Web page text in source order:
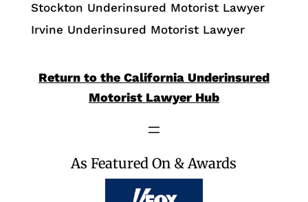
Stockton Underinsured Motorist Lawyer
Irvine Underinsured Motorist Lawyer
Return to the California Underinsured
Motorist Lawyer Hub
As Featured On & Awards